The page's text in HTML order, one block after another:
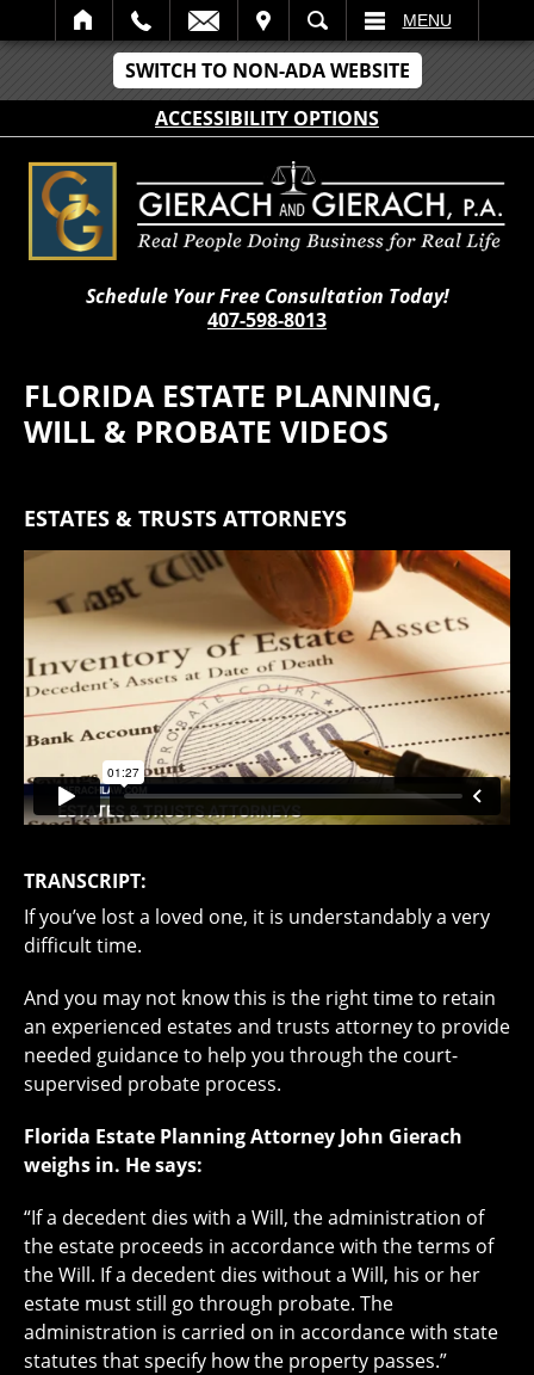
SWITCH TO NON-ADA WEBSITE
ACCESSIBILITY OPTIONS
SEARCH MENU
Schedule Your Free Consultation Today!
407-598-8013
FLORIDA ESTATE PLANNING,
WILL & PROBATE VIDEOS
ESTATES & TRUSTS ATTORNEYS
TRANSCRIPT:
If you’ve lost a loved one, it is understandably a very
difficult time.
And you may not know this is the right time to retain
an experienced estates and trusts attorney to provide
needed guidance to help you through the court-
supervised probate process.
Florida Estate Planning Attorney John Gierach
weighs in. He says:
“If a decedent dies with a Will, the administration of
the estate proceeds in accordance with the terms of
the Will. If a decedent dies without a Will, his or her
estate must still go through probate. The
administration is carried on in accordance with state
statutes that specify how the property passes.”